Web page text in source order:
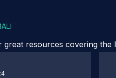
resources covering